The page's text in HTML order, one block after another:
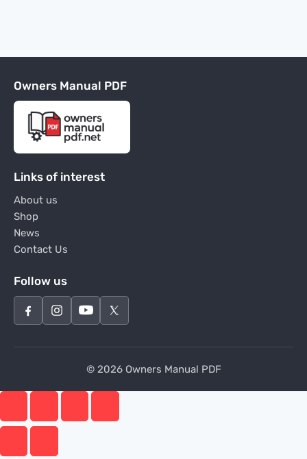
Owners Manual PDF
Links of interest
About us
Shop
News
Contact Us
Follow us
© 2026 Owners Manual PDF